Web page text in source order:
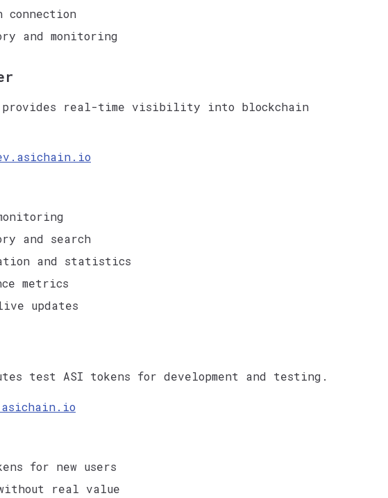
connection
and monitoring
provides real-time visibility into blockchain
and search
and statistics
metrics
live updates
test ASI tokens for development and testing.
for new users
real value